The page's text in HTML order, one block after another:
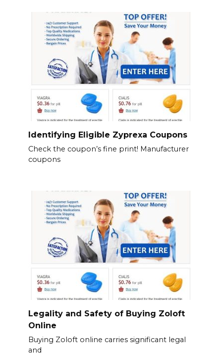
Identifying Eligible Zyprexa Coupons
Check the coupon’s fine print! Manufacturer
coupons
Legality and Safety of Buying Zoloft
Online
Buying Zoloft online carries significant legal
and